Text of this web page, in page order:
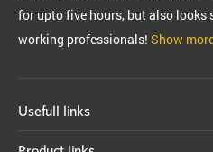
for upto five hours, but also looks
working professionals! Show
Usefull links